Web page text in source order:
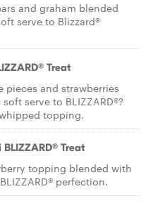
and graham blended
serve to Blizzard®
Treat
and strawberries
serve to BLIZZARD®?
topping.
Treat
topping blended with
perfection.